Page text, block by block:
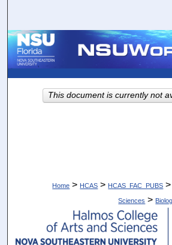
Browse
About
Digital Commons
Home > HCAS > HCAS_FAC_PUBS >
Sciences >
This document is currently not